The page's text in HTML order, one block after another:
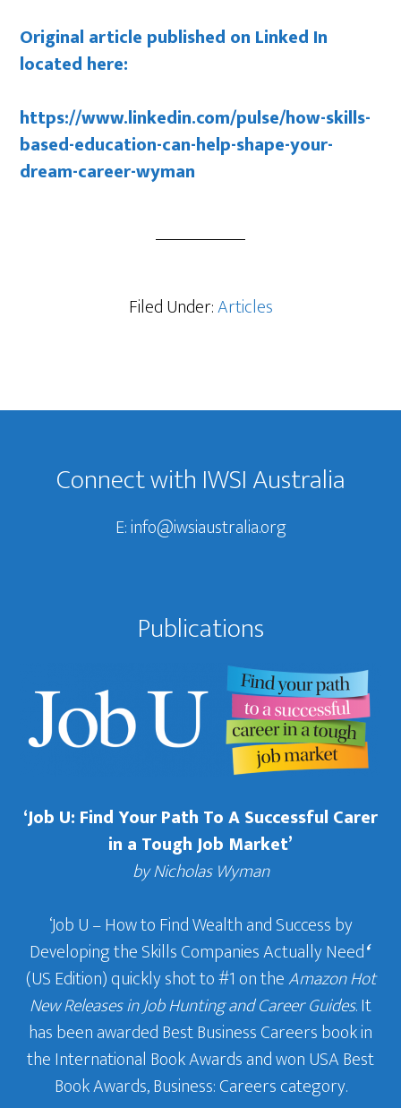
Original article published on Linked In
located here:
https://www.linkedin.com/pulse/how-skills-
based-education-can-help-shape-your-
dream-career-wyman
Filed Under:Articles
Footer
Connect with IWSI Australia
E:info@iwsiaustralia.org
Publications
‘Job U: Find Your Path To A Successful Carer
in a Tough Job Market’
by Nicholas Wyman
‘Job U – How to Find Wealth and Success by
Developing the Skills Companies Actually Need‘
(US Edition) quickly shot to #1 on theAmazon Hot
New Releases in Job Hunting and Career Guides. It
has been awarded Best Business Careers book in
the International Book Awards and won USA Best
Book Awards, Business: Careers category.